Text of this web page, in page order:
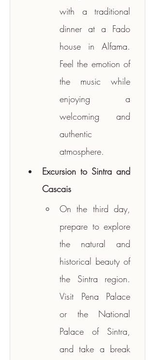
with a traditional
dinner at a Fado
house in Alfama.
Feel the emotion of
the music while
enjoying a
welcoming and
authentic
atmosphere.
Excursion to Sintra and
Cascais
On the third day,
prepare to explore
the natural and
historical beauty of
the Sintra region.
Visit Pena Palace
or the National
Palace of Sintra,
and take a break